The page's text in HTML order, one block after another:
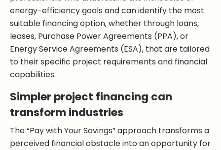
energy-efficiency goals and can identify the most
suitable financing option, whether through loans,
leases, Purchase Power Agreements (PPA), or
Energy Service Agreements (ESA), that are tailored
to their specific project requirements and financial
capabilities.
Simpler project financing can
transform industries
The “Pay with Your Savings” approach transforms a
perceived financial obstacle into an opportunity for